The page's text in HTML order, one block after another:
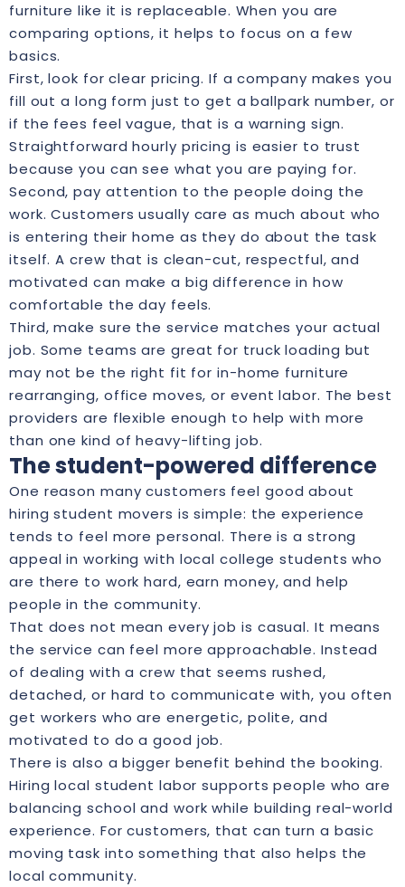
furniture like it is replaceable. When you are
comparing options, it helps to focus on a few
basics.
First, look for clear pricing. If a company makes you
fill out a long form just to get a ballpark number, or
if the fees feel vague, that is a warning sign.
Straightforward hourly pricing is easier to trust
because you can see what you are paying for.
Second, pay attention to the people doing the
work. Customers usually care as much about who
is entering their home as they do about the task
itself. A crew that is clean-cut, respectful, and
motivated can make a big difference in how
comfortable the day feels.
Third, make sure the service matches your actual
job. Some teams are great for truck loading but
may not be the right fit for in-home furniture
rearranging, office moves, or event labor. The best
providers are flexible enough to help with more
than one kind of heavy-lifting job.
The student-powered difference
One reason many customers feel good about
hiring student movers is simple: the experience
tends to feel more personal. There is a strong
appeal in working with local college students who
are there to work hard, earn money, and help
people in the community.
That does not mean every job is casual. It means
the service can feel more approachable. Instead
of dealing with a crew that seems rushed,
detached, or hard to communicate with, you often
get workers who are energetic, polite, and
motivated to do a good job.
There is also a bigger benefit behind the booking.
Hiring local student labor supports people who are
balancing school and work while building real-world
experience. For customers, that can turn a basic
moving task into something that also helps the
local community.